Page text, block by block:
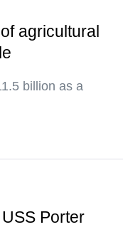
agricultural
billion as a
Porter